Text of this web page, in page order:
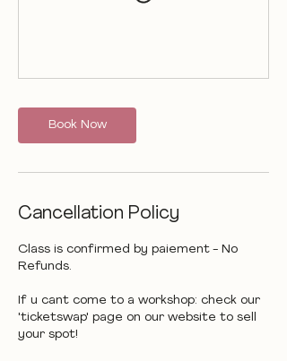
Book Now
Cancellation Policy
Class is confirmed by paiement - No
Refunds.
If u cant come to a workshop: check our
'ticketswap' page on our website to sell
your spot!